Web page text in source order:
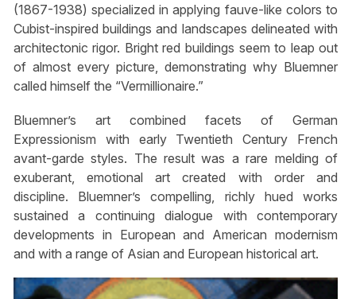
(1867-1938) specialized in applying fauve-like colors to
Cubist-inspired buildings and landscapes delineated with
architectonic rigor. Bright red buildings seem to leap out
of almost every picture, demonstrating why Bluemner
called himself the “Vermillionaire.”
Bluemner’s art combined facets of German
Expressionism with early Twentieth Century French
avant-garde styles. The result was a rare melding of
exuberant, emotional art created with order and
discipline. Bluemner’s compelling, richly hued works
sustained a continuing dialogue with contemporary
developments in European and American modernism
and with a range of Asian and European historical art.